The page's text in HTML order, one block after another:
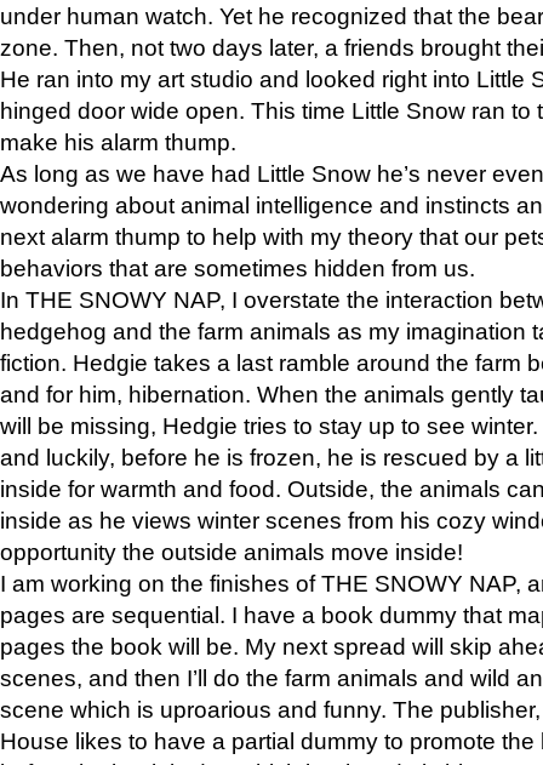
under human watch. Yet he recognized that the
zone. Then, not two days later, a friends brought
He ran into my art studio and looked right into Little
hinged door wide open. This time Little Snow ran to
make his alarm thump.
As long as we have had Little Snow he’s never
wondering about animal intelligence and instincts
next alarm thump to help with my theory that our
behaviors that are sometimes hidden from us.
In THE SNOWY NAP, I overstate the interaction
hedgehog and the farm animals as my imagination
fiction. Hedgie takes a last ramble around the farm
and for him, hibernation. When the animals gently
will be missing, Hedgie tries to stay up to see
and luckily, before he is frozen, he is rescued by a
inside for warmth and food. Outside, the animals
inside as he views winter scenes from his cozy
opportunity the outside animals move inside!
I am working on the finishes of THE SNOWY NAP,
pages are sequential. I have a book dummy that
pages the book will be. My next spread will skip
scenes, and then I’ll do the farm animals and wild
scene which is uproarious and funny. The
House likes to have a partial dummy to promote